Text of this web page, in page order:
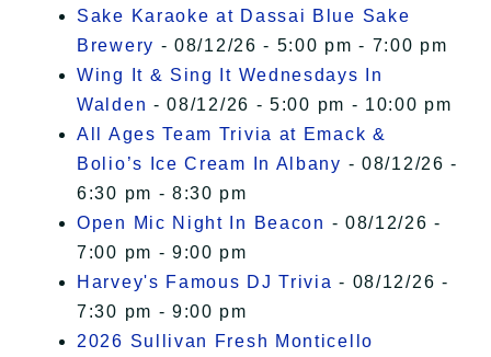
Sake Karaoke at Dassai Blue Sake
Brewery - 08/12/26 - 5:00 pm - 7:00 pm
Wing It & Sing It Wednesdays In
Walden - 08/12/26 - 5:00 pm - 10:00 pm
All Ages Team Trivia at Emack &
Bolio’s Ice Cream In Albany - 08/12/26 -
6:30 pm - 8:30 pm
Open Mic Night In Beacon - 08/12/26 -
7:00 pm - 9:00 pm
Harvey's Famous DJ Trivia - 08/12/26 -
7:30 pm - 9:00 pm
2026 Sullivan Fresh Monticello